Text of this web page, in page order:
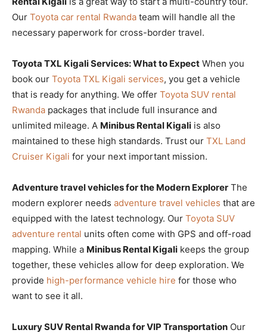
Our Toyota car rental Rwanda team will handle all the
necessary paperwork for cross-border travel.
Toyota TXL Kigali Services: What to Expect When you
book our Toyota TXL Kigali services, you get a vehicle
that is ready for anything. We offer Toyota SUV rental
Rwanda packages that include full insurance and
unlimited mileage. A Minibus Rental Kigali is also
maintained to these high standards. Trust our TXL Land
Cruiser Kigali for your next important mission.
Adventure travel vehicles for the Modern Explorer The
modern explorer needs adventure travel vehicles that are
equipped with the latest technology. Our Toyota SUV
adventure rental units often come with GPS and off-road
mapping. While a Minibus Rental Kigali keeps the group
together, these vehicles allow for deep exploration. We
provide high-performance vehicle hire for those who
want to see it all.
Luxury SUV Rental Rwanda for VIP Transportation Our